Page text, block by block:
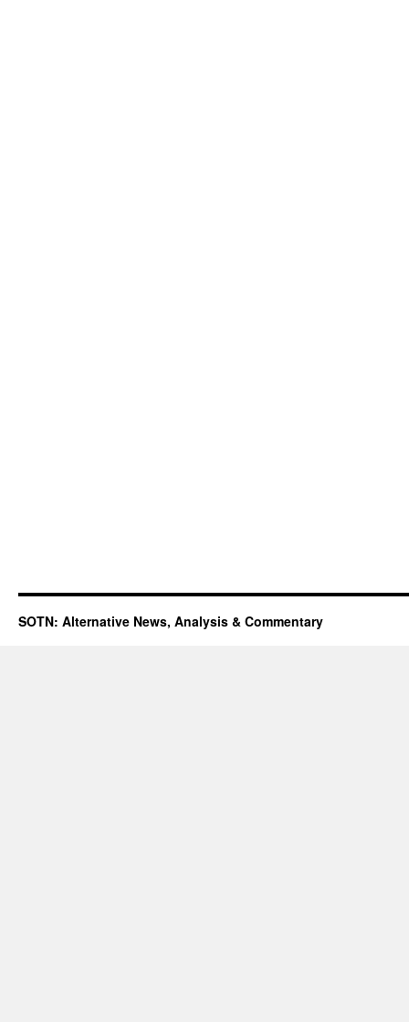
SOTN: Alternative News, Analysis & Commentary